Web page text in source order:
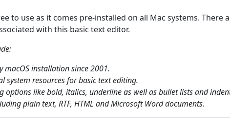
to use as it comes pre-installed on all Mac systems. There
with this basic text editor.
macOS installation since 2001.
resources for basic text editing.
options like bold, italics, underline as well as bullet lists and
plain text, RTF, HTML and Microsoft Word documents.